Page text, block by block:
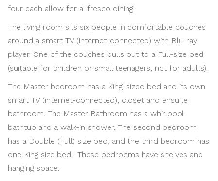
four each allow for al fresco dining.
The living room sits six people in comfortable couches
around a smart TV (internet-connected) with Blu-ray
player. One of the couches pulls out to a Full-size bed
(suitable for children or small teenagers, not for adults).
The Master bedroom has a King-sized bed and its own
smart TV (internet-connected), closet and ensuite
bathroom. The Master Bathroom has a whirlpool
bathtub and a walk-in shower. The second bedroom
has a Double (Full) size bed, and the third bedroom has
one King size bed. These bedrooms have shelves and
hanging space.